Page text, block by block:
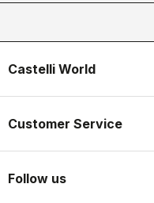
Castelli World
Customer Service
Follow us